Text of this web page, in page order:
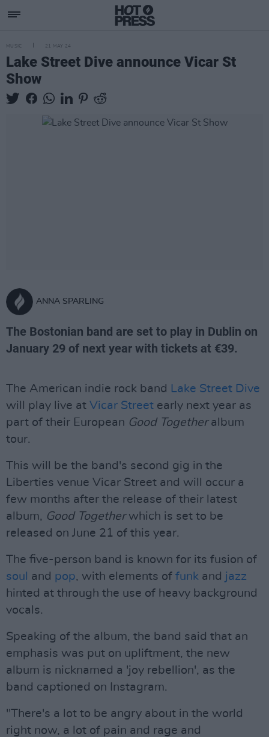
MUSIC 21 MAY 24
Lake Street Dive announce Vicar St
Show
ANNA SPARLING
The Bostonian band are set to play in Dublin on
January 29 of next year with tickets at €39.
The American indie rock band Lake Street Dive
will play live at Vicar Street early next year as
part of their European Good Togetheralbum
tour.
This will be the band's second gig in the
Liberties venue Vicar Street and will occur a
few months after the release of their latest
album, Good Togetherwhich is set to be
released on June 21 of this year.
The five-person band is known for its fusion of
soul and pop, with elements of funk and jazz
hinted at through the use of heavy background
vocals.
Speaking of the album, the band said that an
emphasis was put on upliftment, the new
album is nicknamed a 'joy rebellion', as the
band captioned on Instagram.
"There's a lot to be angry about in the world
right now, a lot of pain and rage and